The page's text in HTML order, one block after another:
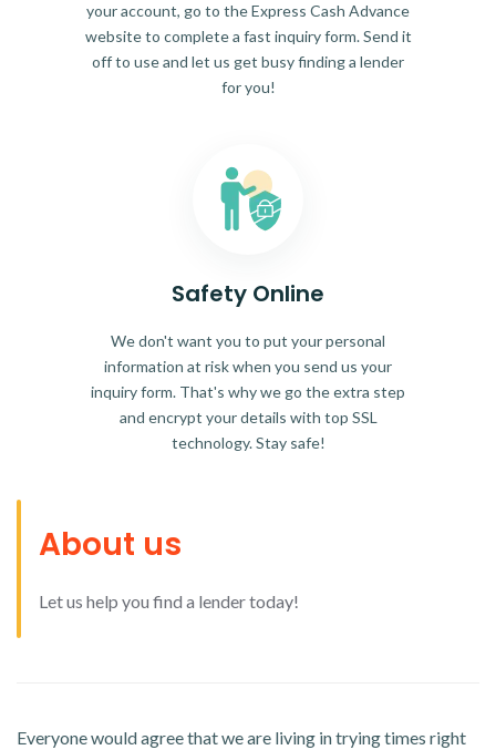
your account, go to the Express Cash Advance
website to complete a fast inquiry form. Send it
off to use and let us get busy finding a lender
for you!
Safety Online
We don't want you to put your personal
information at risk when you send us your
inquiry form. That's why we go the extra step
and encrypt your details with top SSL
technology. Stay safe!
About us
Let us help you find a lender today!
Everyone would agree that we are living in trying times right